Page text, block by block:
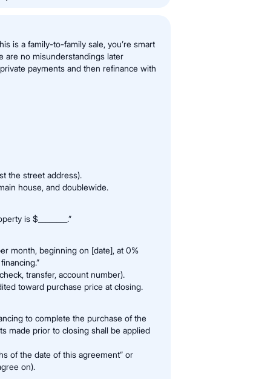
is a family-to-family sale, you’re smart
are no misunderstandings later
payments and then refinance with
the street address).
house, and doublewide.
is $________.”
month, beginning on [date], at 0%
transfer, account number).
toward purchase price at closing.
to complete the purchase of the
made prior to closing shall be applied
of the date of this agreement” or
on).